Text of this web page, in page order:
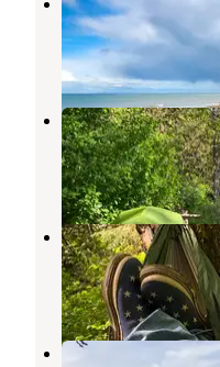
Joyce,
Washington
13
Lyre River
Joyce,Washington
29
Lyre River-
Joyce,Washington
6
Crescent